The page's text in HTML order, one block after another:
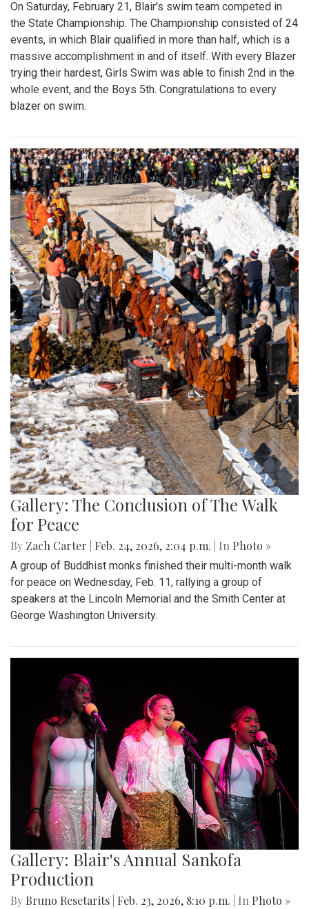
On Saturday, February 21, Blair's swim team competed in
the State Championship. The Championship consisted of 24
events, in which Blair qualified in more than half, which is a
massive accomplishment in and of itself. With every Blazer
trying their hardest, Girls Swim was able to finish 2nd in the
whole event, and the Boys 5th. Congratulations to every
blazer on swim.
Gallery: The Conclusion of The Walk
for Peace
By Zach Carter Feb. 24, 2026, 2:04 p.m. | In Photo »
A group of Buddhist monks finished their multi-month walk
for peace on Wednesday, Feb. 11, rallying a group of
speakers at the Lincoln Memorial and the Smith Center at
George Washington University.
Gallery: Blair's Annual Sankofa
Production
By Bruno Resetarits Feb. 23, 2026, 8:10 p.m. | In Photo »